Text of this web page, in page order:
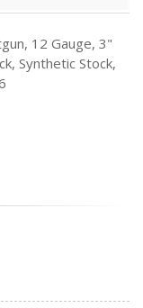
12 Gauge, 3"
Synthetic Stock,